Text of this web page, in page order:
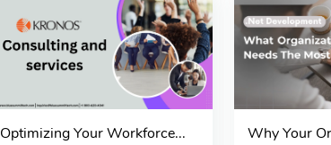
Optimizing Your Workforce... Why Your